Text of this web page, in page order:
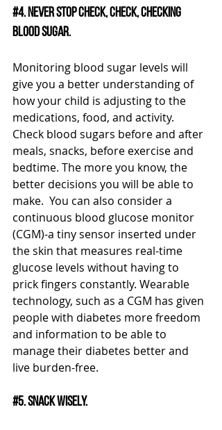
#4. Never stop check, check, checking
blood sugar.
Monitoring blood sugar levels will
give you a better understanding of
how your child is adjusting to the
medications, food, and activity.
Check blood sugars before and after
meals, snacks, before exercise and
bedtime. The more you know, the
better decisions you will be able to
make.  You can also consider a
continuous blood glucose monitor
(CGM)-a tiny sensor inserted under
the skin that measures real-time
glucose levels without having to
prick fingers constantly. Wearable
technology, such as a CGM has given
people with diabetes more freedom
and information to be able to
manage their diabetes better and
live burden-free.
#5. Snack wisely.